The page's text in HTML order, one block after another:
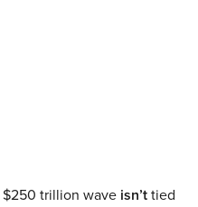
trillion wave isn’ttied